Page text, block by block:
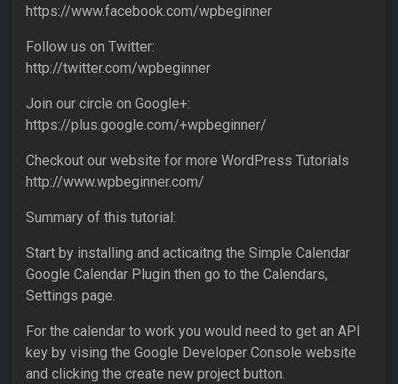
https://www.facebook.com/wpbeginner
Follow us on Twitter:
http://twitter.com/wpbeginner
Join our circle on Google+:
https://plus.google.com/+wpbeginner/
Checkout our website for more WordPress Tutorials
http://www.wpbeginner.com/
Summary of this tutorial:
Start by installing and acticaitng the Simple Calendar
Google Calendar Plugin then go to the Calendars,
Settings page.
For the calendar to work you would need to get an API
key by vising the Google Developer Console website
and clicking the create new project button.